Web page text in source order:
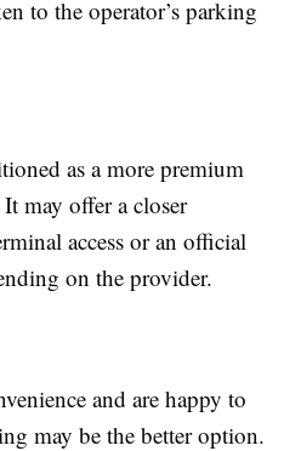
to the operator’s parking
as a more premium
may offer a closer
access or an official
on the provider.
and are happy to
may be the better option.